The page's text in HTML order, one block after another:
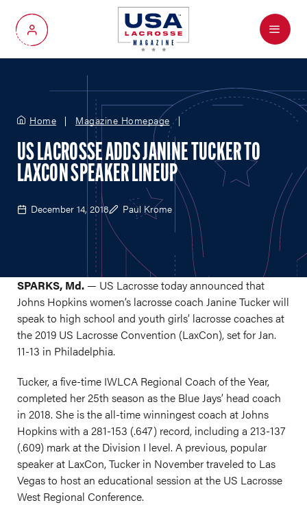
My Account
Menu
Home Magazine Homepage
US LACROSSE ADDS JANINE TUCKER TO
LAXCON SPEAKER LINEUP
December 14, 2018 Paul Krome
SPARKS, Md. — US Lacrosse today announced that
Johns Hopkins women’s lacrosse coach Janine Tucker will
speak to high school and youth girls’ lacrosse coaches at
the 2019 US Lacrosse Convention (LaxCon), set for Jan.
11-13 in Philadelphia.
Tucker, a five-time IWLCA Regional Coach of the Year,
completed her 25th season as the Blue Jays’ head coach
in 2018. She is the all-time winningest coach at Johns
Hopkins with a 281-153 (.647) record, including a 213-137
(.609) mark at the Division I level. A previous, popular
speaker at LaxCon, Tucker in November traveled to Las
Vegas to host an educational session at the US Lacrosse
West Regional Conference.